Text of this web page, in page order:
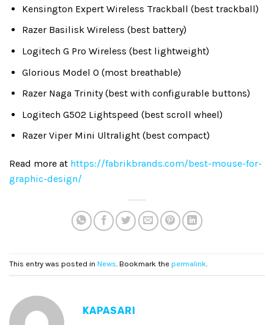
Kensington Expert Wireless Trackball (best trackball)
Razer Basilisk Wireless (best battery)
Logitech G Pro Wireless (best lightweight)
Glorious Model O (most breathable)
Razer Naga Trinity (best with configurable buttons)
Logitech G502 Lightspeed (best scroll wheel)
Razer Viper Mini Ultralight (best compact)
Read more at https://fabrikbrands.com/best-mouse-for-
graphic-design/
This entry was posted in News. Bookmark the permalink.
KAPASARI